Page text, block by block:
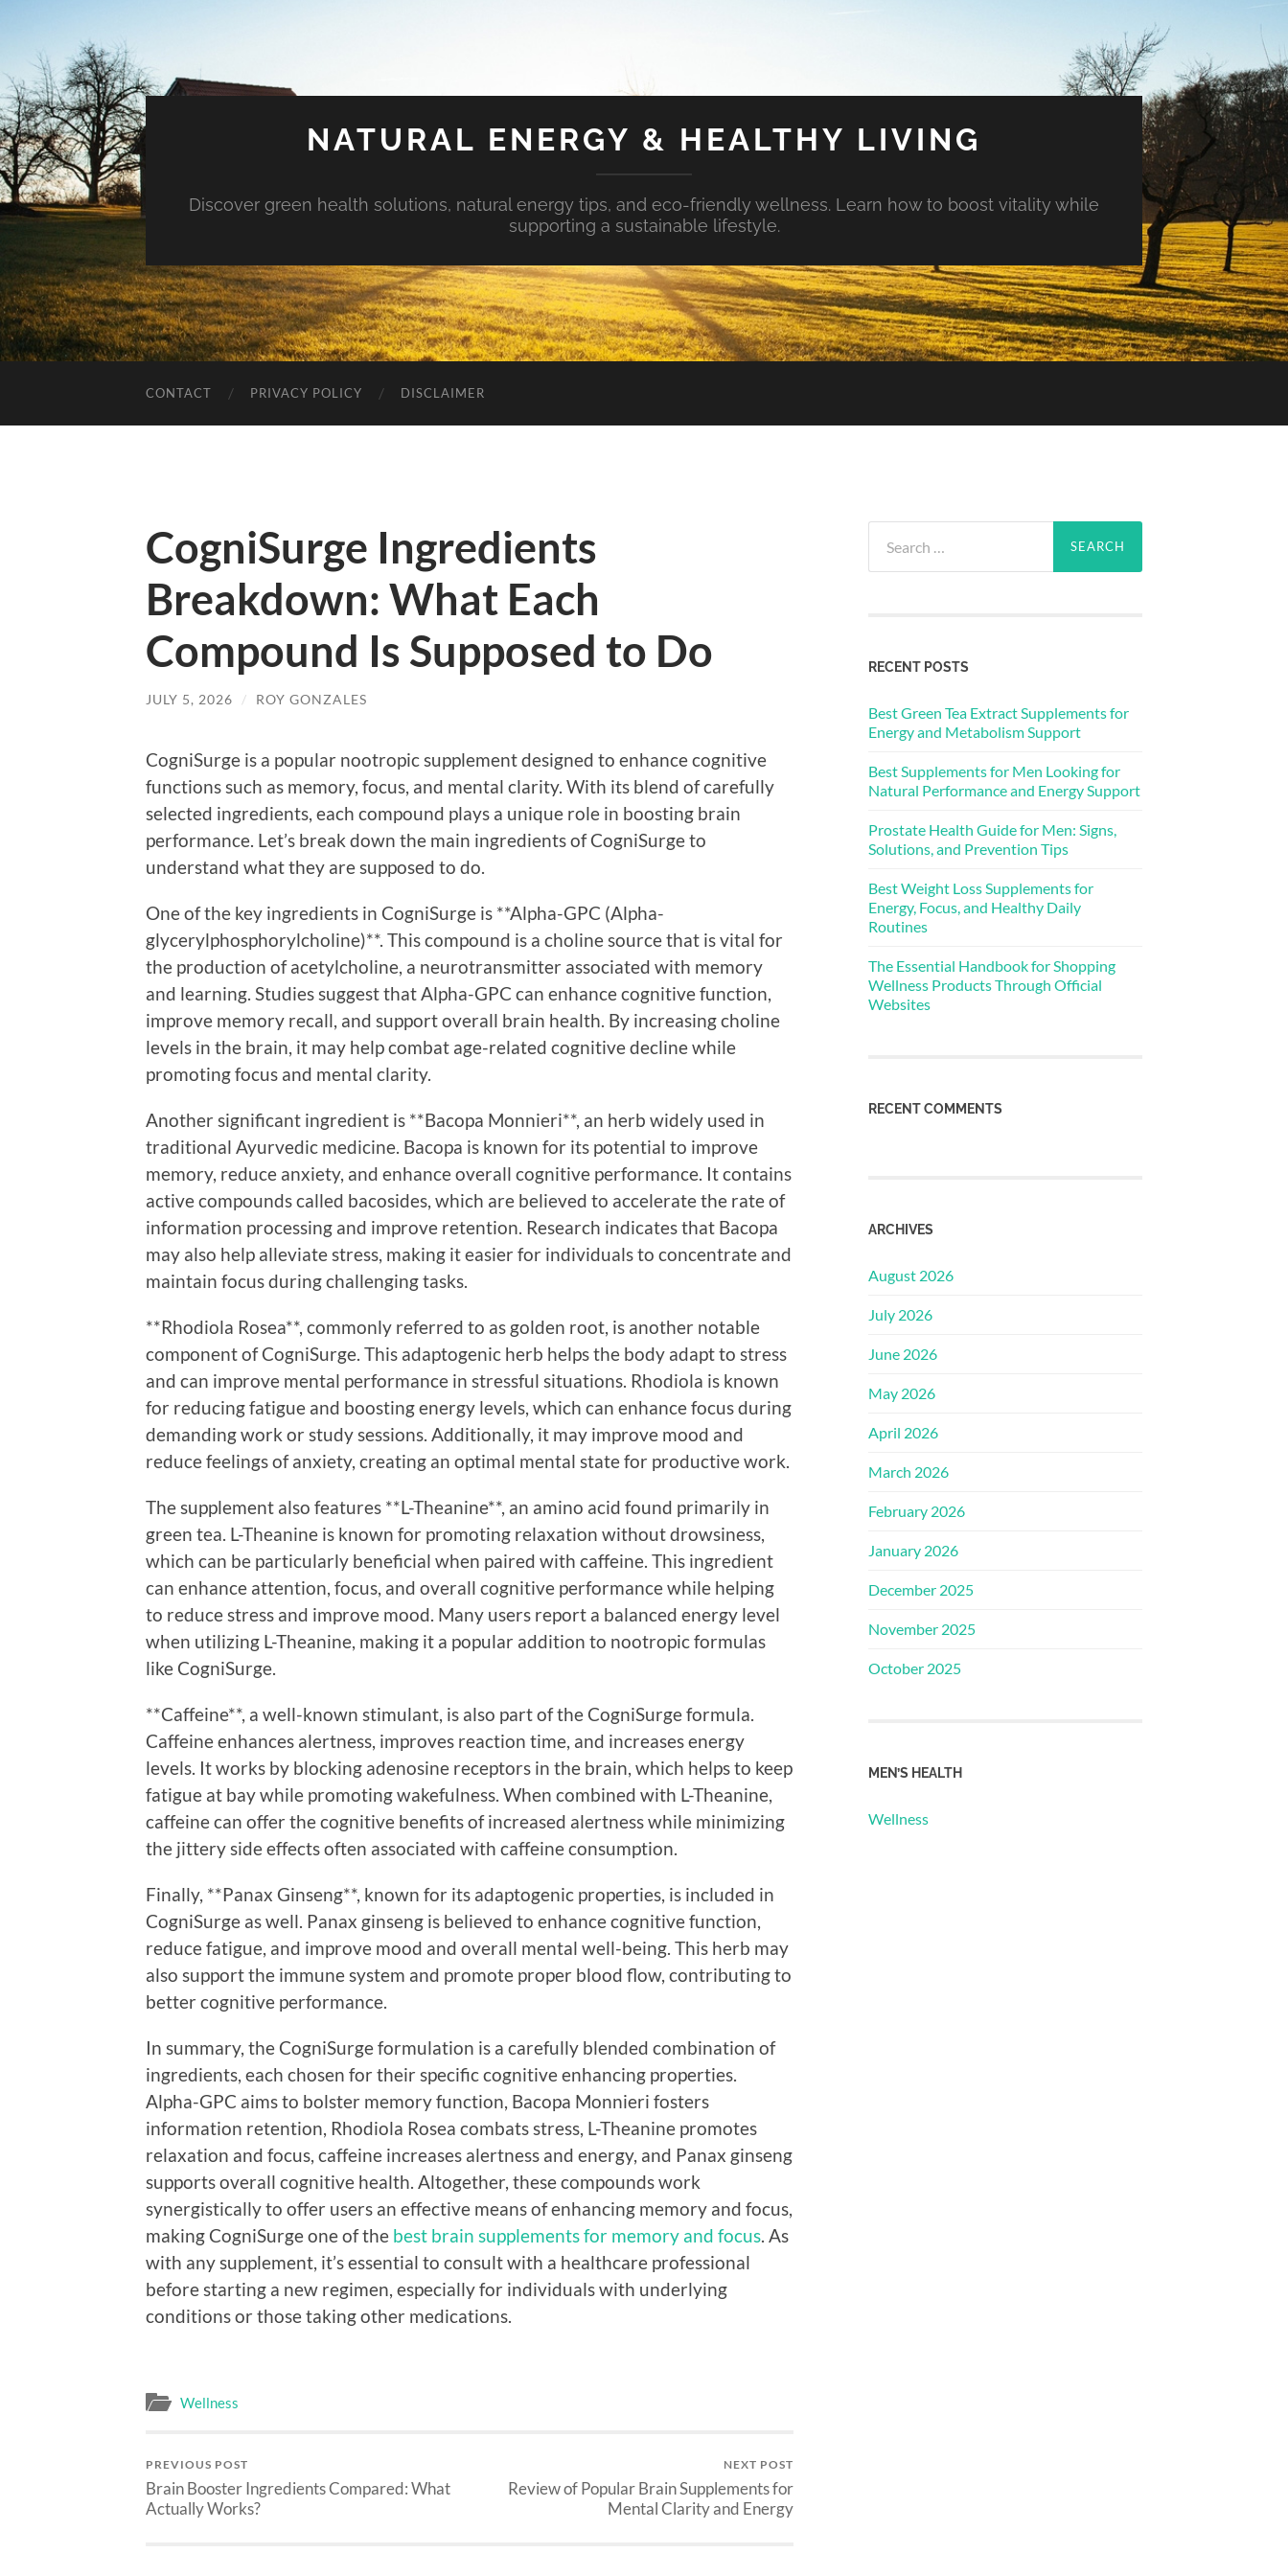
NATURAL ENERGY & HEALTHY LIVING
Discover green health solutions, natural energy tips, and eco-friendly wellness. Learn how to boost vitality while
supporting a sustainable lifestyle.
CONTACT PRIVACY POLICY DISCLAIMER
CogniSurge Ingredients
Breakdown: What Each
Compound Is Supposed to Do
JULY 5, 2026 / ROY GONZALES
CogniSurge is a popular nootropic supplement designed to enhance cognitive
functions such as memory, focus, and mental clarity. With its blend of carefully
selected ingredients, each compound plays a unique role in boosting brain
performance. Let’s break down the main ingredients of CogniSurge to
understand what they are supposed to do.
One of the key ingredients in CogniSurge is **Alpha-GPC (Alpha-
glycerylphosphorylcholine)**. This compound is a choline source that is vital for
the production of acetylcholine, a neurotransmitter associated with memory
and learning. Studies suggest that Alpha-GPC can enhance cognitive function,
improve memory recall, and support overall brain health. By increasing choline
levels in the brain, it may help combat age-related cognitive decline while
promoting focus and mental clarity.
Another significant ingredient is **Bacopa Monnieri**, an herb widely used in
traditional Ayurvedic medicine. Bacopa is known for its potential to improve
memory, reduce anxiety, and enhance overall cognitive performance. It contains
active compounds called bacosides, which are believed to accelerate the rate of
information processing and improve retention. Research indicates that Bacopa
may also help alleviate stress, making it easier for individuals to concentrate and
maintain focus during challenging tasks.
**Rhodiola Rosea**, commonly referred to as golden root, is another notable
component of CogniSurge. This adaptogenic herb helps the body adapt to stress
and can improve mental performance in stressful situations. Rhodiola is known
for reducing fatigue and boosting energy levels, which can enhance focus during
demanding work or study sessions. Additionally, it may improve mood and
reduce feelings of anxiety, creating an optimal mental state for productive work.
The supplement also features **L-Theanine**, an amino acid found primarily in
green tea. L-Theanine is known for promoting relaxation without drowsiness,
which can be particularly beneficial when paired with caffeine. This ingredient
can enhance attention, focus, and overall cognitive performance while helping
to reduce stress and improve mood. Many users report a balanced energy level
when utilizing L-Theanine, making it a popular addition to nootropic formulas
like CogniSurge.
**Caffeine**, a well-known stimulant, is also part of the CogniSurge formula.
Caffeine enhances alertness, improves reaction time, and increases energy
levels. It works by blocking adenosine receptors in the brain, which helps to keep
fatigue at bay while promoting wakefulness. When combined with L-Theanine,
caffeine can offer the cognitive benefits of increased alertness while minimizing
the jittery side effects often associated with caffeine consumption.
Finally, **Panax Ginseng**, known for its adaptogenic properties, is included in
CogniSurge as well. Panax ginseng is believed to enhance cognitive function,
reduce fatigue, and improve mood and overall mental well-being. This herb may
also support the immune system and promote proper blood flow, contributing to
better cognitive performance.
In summary, the CogniSurge formulation is a carefully blended combination of
ingredients, each chosen for their specific cognitive enhancing properties.
Alpha-GPC aims to bolster memory function, Bacopa Monnieri fosters
information retention, Rhodiola Rosea combats stress, L-Theanine promotes
relaxation and focus, caffeine increases alertness and energy, and Panax ginseng
supports overall cognitive health. Altogether, these compounds work
synergistically to offer users an effective means of enhancing memory and focus,
making CogniSurge one of the best brain supplements for memory and focus . As
with any supplement, it’s essential to consult with a healthcare professional
before starting a new regimen, especially for individuals with underlying
conditions or those taking other medications.
Wellness
PREVIOUS POST
Brain Booster Ingredients Compared: What
Actually Works?
NEXT POST
Review of Popular Brain Supplements for
Mental Clarity and Energy
for:
RECENT POSTS
Best Green Tea Extract Supplements for
Energy and Metabolism Support
Best Supplements for Men Looking for
Natural Performance and Energy Support
Prostate Health Guide for Men: Signs,
Solutions, and Prevention Tips
Best Weight Loss Supplements for
Energy, Focus, and Healthy Daily
Routines
The Essential Handbook for Shopping
Wellness Products Through Official
Websites
RECENT COMMENTS
ARCHIVES
August 2026
July 2026
June 2026
May 2026
April 2026
March 2026
February 2026
January 2026
December 2025
November 2025
October 2025
MEN’S HEALTH
Wellness